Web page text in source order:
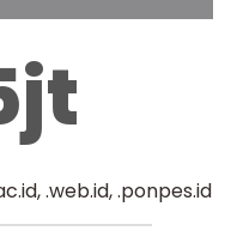
.web.id, .ponpes.id